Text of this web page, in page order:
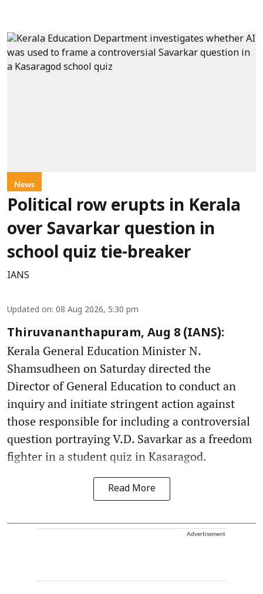
News
Political row erupts in Kerala
over Savarkar question in
school quiz tie-breaker
IANS
Updated on: 08 Aug 2026, 5:30 pm
Thiruvananthapuram, Aug 8 (IANS):
Kerala General Education Minister N.
Shamsudheen on Saturday directed the
Director of General Education to conduct an
inquiry and initiate stringent action against
those responsible for including a controversial
question portraying V.D. Savarkar as a freedom
fighter in a student quiz in Kasaragod.
Read More
Advertisement